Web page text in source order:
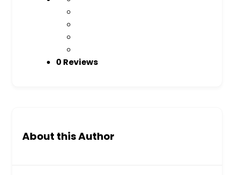
0 Reviews
About this Author